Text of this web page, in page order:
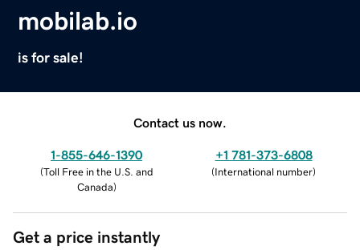
mobilab.io
is for sale!
Contact us now.
1-855-646-1390
(Toll Free in the U.S. and
Canada)
+1 781-373-6808
(International number)
Get a price instantly